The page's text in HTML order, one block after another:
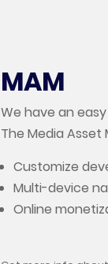
MAM
We have an
The Media
Customize
Multi-device
Online